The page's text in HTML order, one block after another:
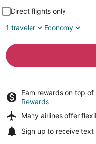
Direct flights only
1 traveler
Economy
Earn rewards on top
Rewards
Many airlines offer
Sign up to receive text